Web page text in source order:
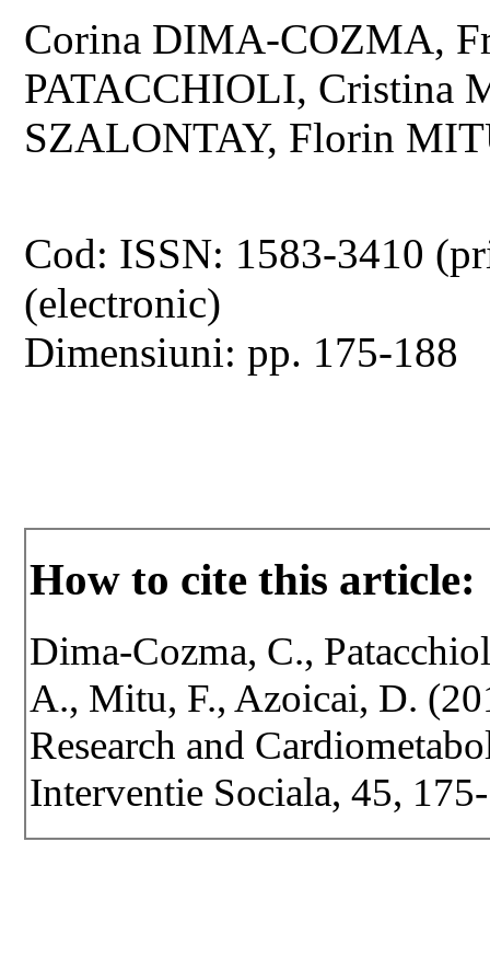
Corina DIMA-COZMA,
PATACCHIOLI, Cristina
SZALONTAY, Florin
Cod: ISSN: 1583-3410
(electronic)
Dimensiuni: pp. 175-188
How to cite this article:
Dima-Cozma, C.,
A., Mitu, F., Azoicai, D.
Research and
Interventie Sociala, 45,